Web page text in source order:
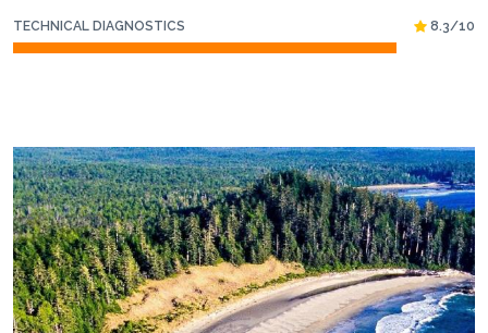
TECHNICAL DIAGNOSTICS 8.3/10